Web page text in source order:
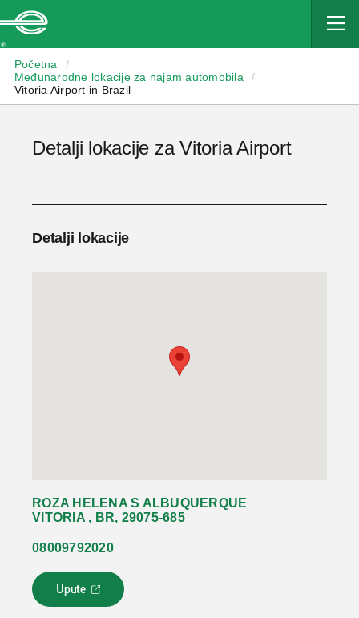
Početna
/
Međunarodne lokacije za najam automobila
/
Vitoria Airport in Brazil
Detalji lokacije za Vitoria Airport
Detalji lokacije
ROZA HELENA S ALBUQUERQUE
VITORIA , BR, 29075-685
08009792020
Upute
L
i